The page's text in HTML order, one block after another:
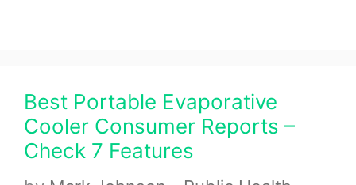
Best Portable Evaporative
Cooler Consumer Reports –
Check 7 Features